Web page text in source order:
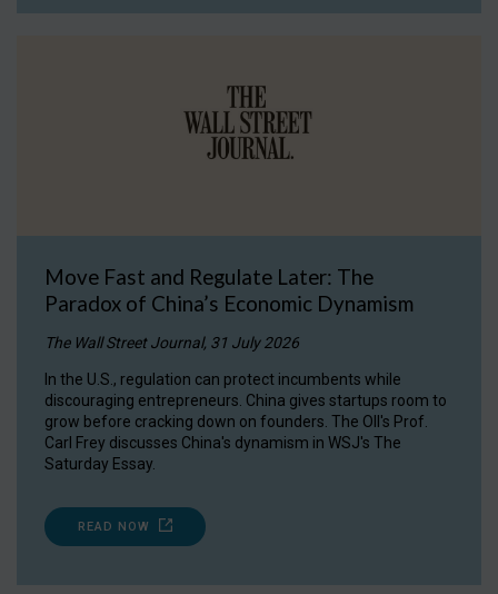
Move Fast and Regulate Later: The
Paradox of China’s Economic Dynamism
The Wall Street Journal, 31 July 2026
In the U.S., regulation can protect incumbents while
discouraging entrepreneurs. China gives startups room to
grow before cracking down on founders. The OII's Prof.
Carl Frey discusses China's dynamism in WSJ's The
Saturday Essay.
READ NOW